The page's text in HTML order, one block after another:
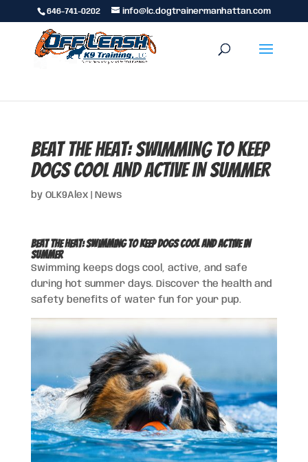
646-741-0202 info@lc.dogtrainermanhattan.com
Beat the Heat: Swimming to Keep
Dogs Cool and Active in Summer
by OLK9Alex| News
Beat the Heat: Swimming to Keep Dogs Cool and Active in
Summer
Swimming keeps dogs cool, active, and safe
during hot summer days. Discover the health and
safety benefits of water fun for your pup.